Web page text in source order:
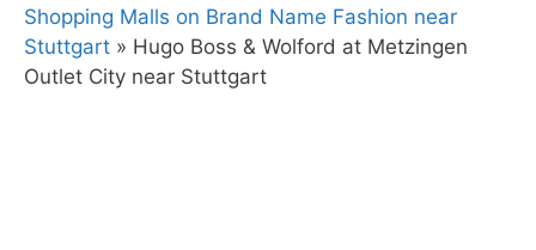
Shopping Malls on Brand Name Fashion near
Stuttgart » Hugo Boss & Wolford at Metzingen
Outlet City near Stuttgart